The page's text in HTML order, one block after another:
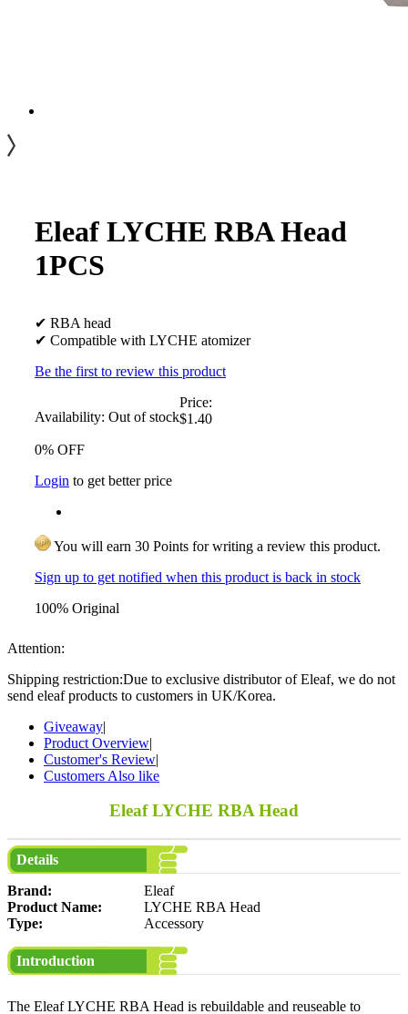
Eleaf LYCHE RBA Head
1PCS
✔ RBA head
✔ Compatible with LYCHE atomizer
Be the first to review this product
Availability: Out of stock
Price:
$1.40
0% OFF
Login to get better price
You will earn 30 Points for writing a review this product.
Sign up to get notified when this product is back in stock
100% Original
Attention:
Shipping restriction:Due to exclusive distributor of Eleaf, we do not
send eleaf products to customers in UK/Korea.
Giveaway|
Product Overview|
Customer's Review|
Customers Also like
Eleaf LYCHE RBA Head
Details
Brand:
Eleaf
Product Name:
LYCHE RBA Head
Type:
Accessory
Introduction
The Eleaf LYCHE RBA Head is rebuildable and reuseable to